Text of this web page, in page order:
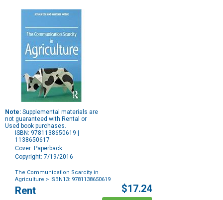
Note: Supplemental materials are
not guaranteed with Rental or
Used book purchases.
ISBN: 9781138650619 |
1138650617
Cover: Paperback
Copyright: 7/19/2016
The Communication Scarcity in
Agriculture > ISBN13: 9781138650619
Purchase
Options
Rent $17.24